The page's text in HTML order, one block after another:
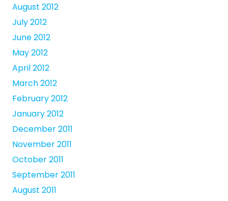
August 2012
July 2012
June 2012
May 2012
April 2012
March 2012
February 2012
January 2012
December 2011
November 2011
October 2011
September 2011
August 2011